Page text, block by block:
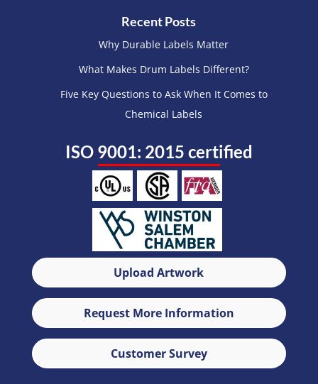
Recent Posts
Why Durable Labels Matter
What Makes Drum Labels Different?
Five Key Questions to Ask When It Comes to
Chemical Labels
ISO 9001: 2015 certified
Upload Artwork
Request More Information
Customer Survey